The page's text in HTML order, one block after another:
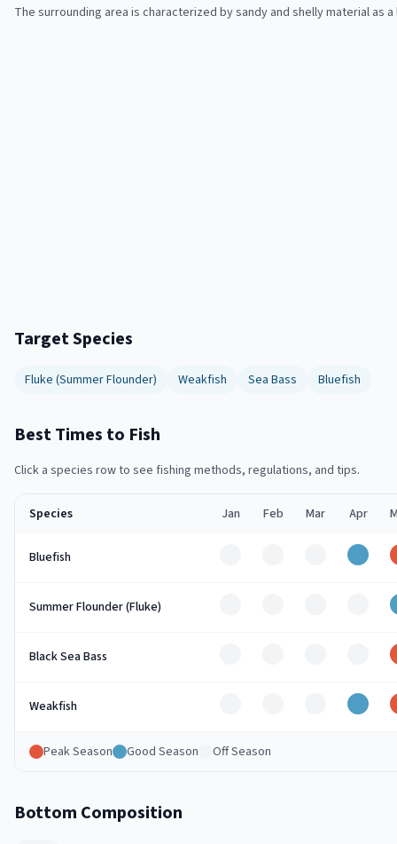
The surrounding area is characterized by sandy and shelly material as
Target Species
Fluke (Summer Flounder) Weakfish Sea Bass Bluefish
Best Times to Fish
Click a species row to see fishing methods, regulations, and tips.
Species Jan Feb Mar Apr
Bluefish Good
Summer Flounder (Fluke)
Black Sea Bass
Weakfish Good
Peak Season Good Season Off Season
Bottom Composition